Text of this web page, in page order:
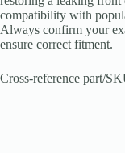
compatibility with
Always confirm your
ensure correct fitment.
Cross-reference part/